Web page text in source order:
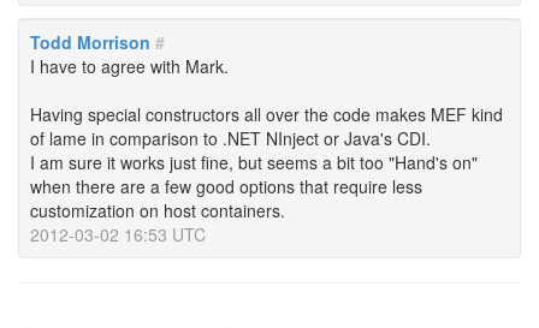
Todd Morrison #
I have to agree with Mark.
Having special constructors all over the code makes MEF kind
of lame in comparison to .NET NInject or Java's CDI.
I am sure it works just fine, but seems a bit too "Hand's on"
when there are a few good options that require less
customization on host containers.
2012-03-02 16:53 UTC